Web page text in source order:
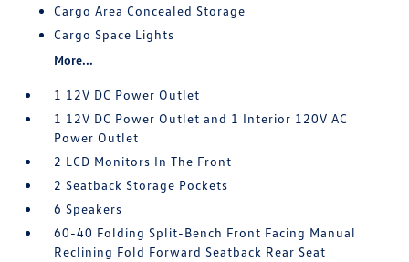
Cargo Area Concealed Storage
Cargo Space Lights
More...
1 12V DC Power Outlet
1 12V DC Power Outlet and 1 Interior 120V AC
Power Outlet
2 LCD Monitors In The Front
2 Seatback Storage Pockets
6 Speakers
60-40 Folding Split-Bench Front Facing Manual
Reclining Fold Forward Seatback Rear Seat